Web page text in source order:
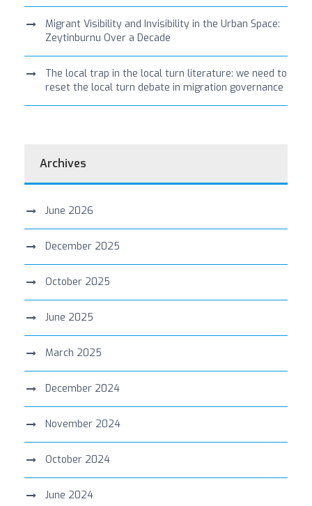
Migrant Visibility and Invisibility in the Urban Space:
Zeytinburnu Over a Decade
The local trap in the local turn literature: we need to
reset the local turn debate in migration governance
Archives
June 2026
December 2025
October 2025
June 2025
March 2025
December 2024
November 2024
October 2024
June 2024